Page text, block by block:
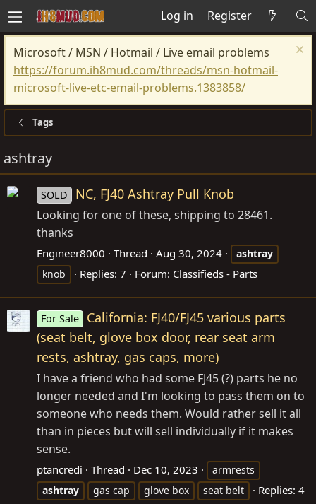
Log in Register
Microsoft / MSN / Hotmail / Live email problems
https://forum.ih8mud.com/threads/msn-hotmail-
microsoft-live-etc-email-problems.1383858/
Tags
ashtray
SOLD NC, FJ40 Ashtray Pull Knob
Looking for one of these, shipping to 28461.
thanks
Engineer8000 Thread Aug 30, 2024
ashtray
knob
Replies: 7 Forum: Classifieds - Parts
For Sale
California: FJ40/FJ45 various parts
(seat belt, glove box door, rear seat arm
rests, ashtray, gas caps, more)
I have a friend who had some FJ45 (?) parts he no
longer needed and I'm looking to pass them on to
someone who needs them. Would rather sell it all
than in pieces but will sell individually if it makes
sense.
ptancredi Thread Dec 10, 2023
armrests
ashtray
gas cap glove box seat belt
Replies: 4